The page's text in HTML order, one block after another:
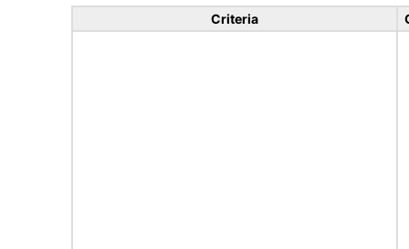
Criteria